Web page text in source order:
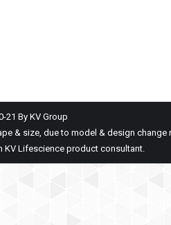
21 By KV Group
& size, due to model & design change
KV Lifescience product consultant.